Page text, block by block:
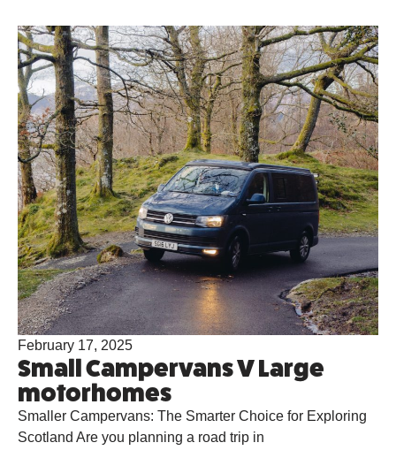
February 17, 2025
Small Campervans V Large
motorhomes
Smaller Campervans: The Smarter Choice for Exploring
Scotland Are you planning a road trip in